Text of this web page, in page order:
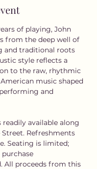
of playing, John
from the deep well of
and traditional roots
style reflects a
to the raw, rhythmic
music shaped
and
readily available along
Refreshments
Seating is limited;
All proceeds from this